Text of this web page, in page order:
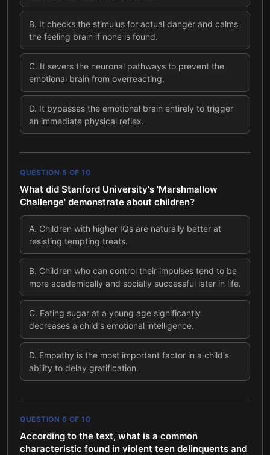
B. It checks the stimulus for actual danger and calms
the feeling brain if none is found.
C. It severs the neuronal pathways to prevent the
emotional brain from overreacting.
D. It bypasses the emotional brain entirely to trigger
an immediate physical reflex.
QUESTION 5 OF 10
What did Stanford University's 'Marshmallow
Challenge' demonstrate about children?
A. Children with higher IQs are naturally better at
resisting tempting treats.
B. Children who can control their impulses tend to be
more academically and socially successful later in life.
C. Eating sugar at a young age significantly
decreases a child's emotional intelligence.
D. Empathy is the most important factor in a child's
ability to delay gratification.
QUESTION 6 OF 10
According to the text, what is a common
characteristic found in violent teen delinquents and